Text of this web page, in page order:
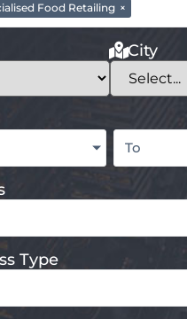
Food Retailing ×
City
To
Type